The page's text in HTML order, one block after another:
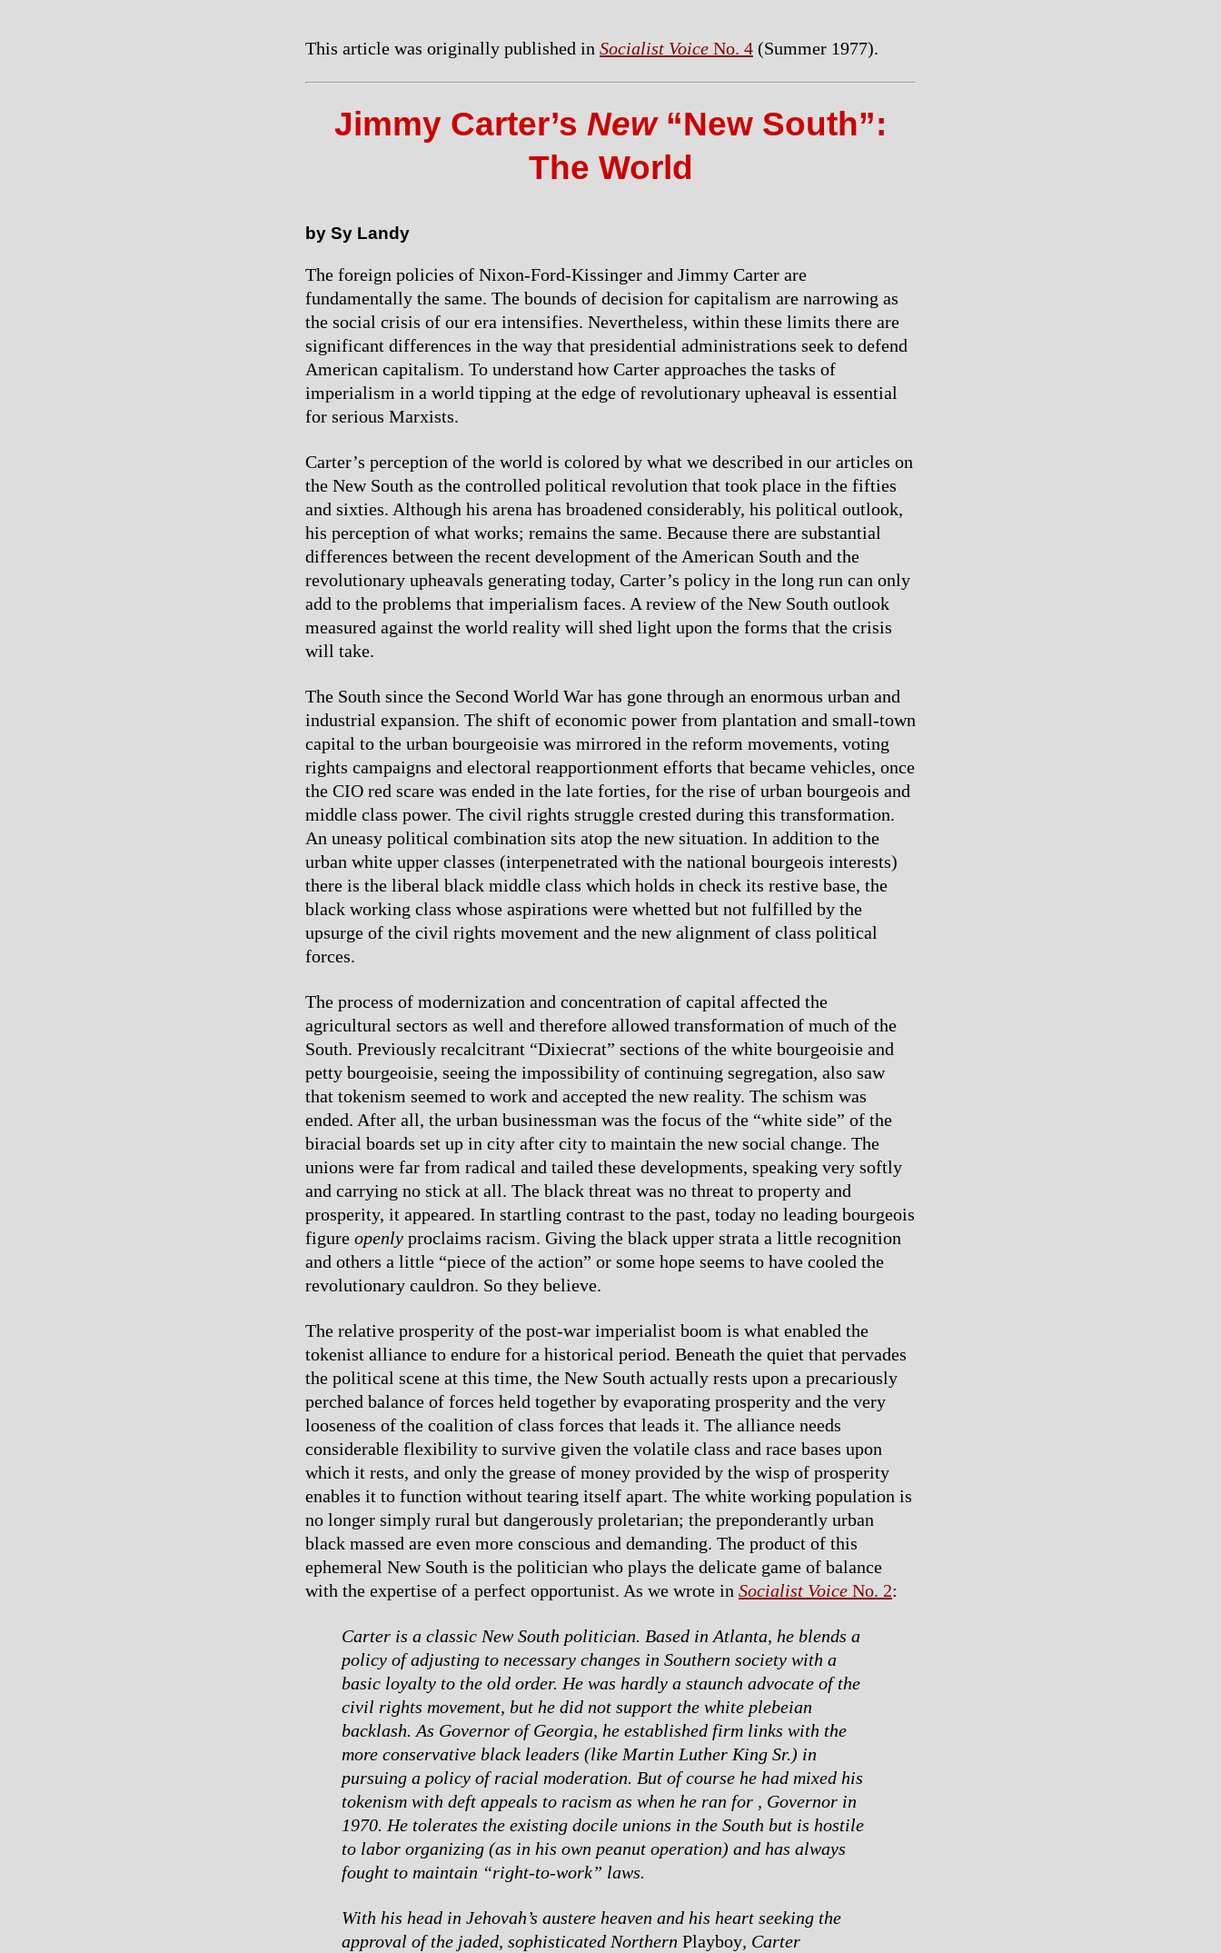
This article was originally published in Socialist Voice No. 4 (Summer 1977).
Jimmy Carter’s New“New South”:
The World
by Sy Landy
The foreign policies of Nixon-Ford-Kissinger and Jimmy Carter are
fundamentally the same. The bounds of decision for capitalism are narrowing as
the social crisis of our era intensifies. Nevertheless, within these limits there are
significant differences in the way that presidential administrations seek to defend
American capitalism. To understand how Carter approaches the tasks of
imperialism in a world tipping at the edge of revolutionary upheaval is essential
for serious Marxists.
Carter’s perception of the world is colored by what we described in our articles on
the New South as the controlled political revolution that took place in the fifties
and sixties. Although his arena has broadened considerably, his political outlook,
his perception of what works; remains the same. Because there are substantial
differences between the recent development of the American South and the
revolutionary upheavals generating today, Carter’s policy in the long run can only
add to the problems that imperialism faces. A review of the New South outlook
measured against the world reality will shed light upon the forms that the crisis
will take.
The South since the Second World War has gone through an enormous urban and
industrial expansion. The shift of economic power from plantation and small-town
capital to the urban bourgeoisie was mirrored in the reform movements, voting
rights campaigns and electoral reapportionment efforts that became vehicles, once
the CIO red scare was ended in the late forties, for the rise of urban bourgeois and
middle class power. The civil rights struggle crested during this transformation.
An uneasy political combination sits atop the new situation. In addition to the
urban white upper classes (interpenetrated with the national bourgeois interests)
there is the liberal black middle class which holds in check its restive base, the
black working class whose aspirations were whetted but not fulfilled by the
upsurge of the civil rights movement and the new alignment of class political
forces.
The process of modernization and concentration of capital affected the
agricultural sectors as well and therefore allowed transformation of much of the
South. Previously recalcitrant “Dixiecrat” sections of the white bourgeoisie and
petty bourgeoisie, seeing the impossibility of continuing segregation, also saw
that tokenism seemed to work and accepted the new reality. The schism was
ended. After all, the urban businessman was the focus of the “white side” of the
biracial boards set up in city after city to maintain the new social change. The
unions were far from radical and tailed these developments, speaking very softly
and carrying no stick at all. The black threat was no threat to property and
prosperity, it appeared. In startling contrast to the past, today no leading bourgeois
figure openly proclaims racism. Giving the black upper strata a little recognition
and others a little “piece of the action” or some hope seems to have cooled the
revolutionary cauldron. So they believe.
The relative prosperity of the post-war imperialist boom is what enabled the
tokenist alliance to endure for a historical period. Beneath the quiet that pervades
the political scene at this time, the New South actually rests upon a precariously
perched balance of forces held together by evaporating prosperity and the very
looseness of the coalition of class forces that leads it. The alliance needs
considerable flexibility to survive given the volatile class and race bases upon
which it rests, and only the grease of money provided by the wisp of prosperity
enables it to function without tearing itself apart. The white working population is
no longer simply rural but dangerously proletarian; the preponderantly urban
black massed are even more conscious and demanding. The product of this
ephemeral New South is the politician who plays the delicate game of balance
with the expertise of a perfect opportunist. As we wrote in Socialist Voice No. 2:
Carter is a classic New South politician. Based in Atlanta, he blends a
policy of adjusting to necessary changes in Southern society with a
basic loyalty to the old order. He was hardly a staunch advocate of the
civil rights movement, but he did not support the white plebeian
backlash. As Governor of Georgia, he established firm links with the
more conservative black leaders (like Martin Luther King Sr.) in
pursuing a policy of racial moderation. But of course he had mixed his
tokenism with deft appeals to racism as when he ran for , Governor in
1970. He tolerates the existing docile unions in the South but is hostile
to labor organizing (as in his own peanut operation) and has always
fought to maintain “right-to-work” laws.
With his head in Jehovah’s austere heaven and his heart seeking the
approval of the jaded, sophisticated Northern Playboy, Carter